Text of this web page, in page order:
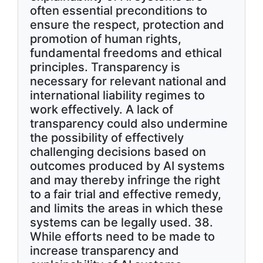
often essential preconditions to
ensure the respect, protection and
promotion of human rights,
fundamental freedoms and ethical
principles. Transparency is
necessary for relevant national and
international liability regimes to
work effectively. A lack of
transparency could also undermine
the possibility of effectively
challenging decisions based on
outcomes produced by AI systems
and may thereby infringe the right
to a fair trial and effective remedy,
and limits the areas in which these
systems can be legally used. 38.
While efforts need to be made to
increase transparency and